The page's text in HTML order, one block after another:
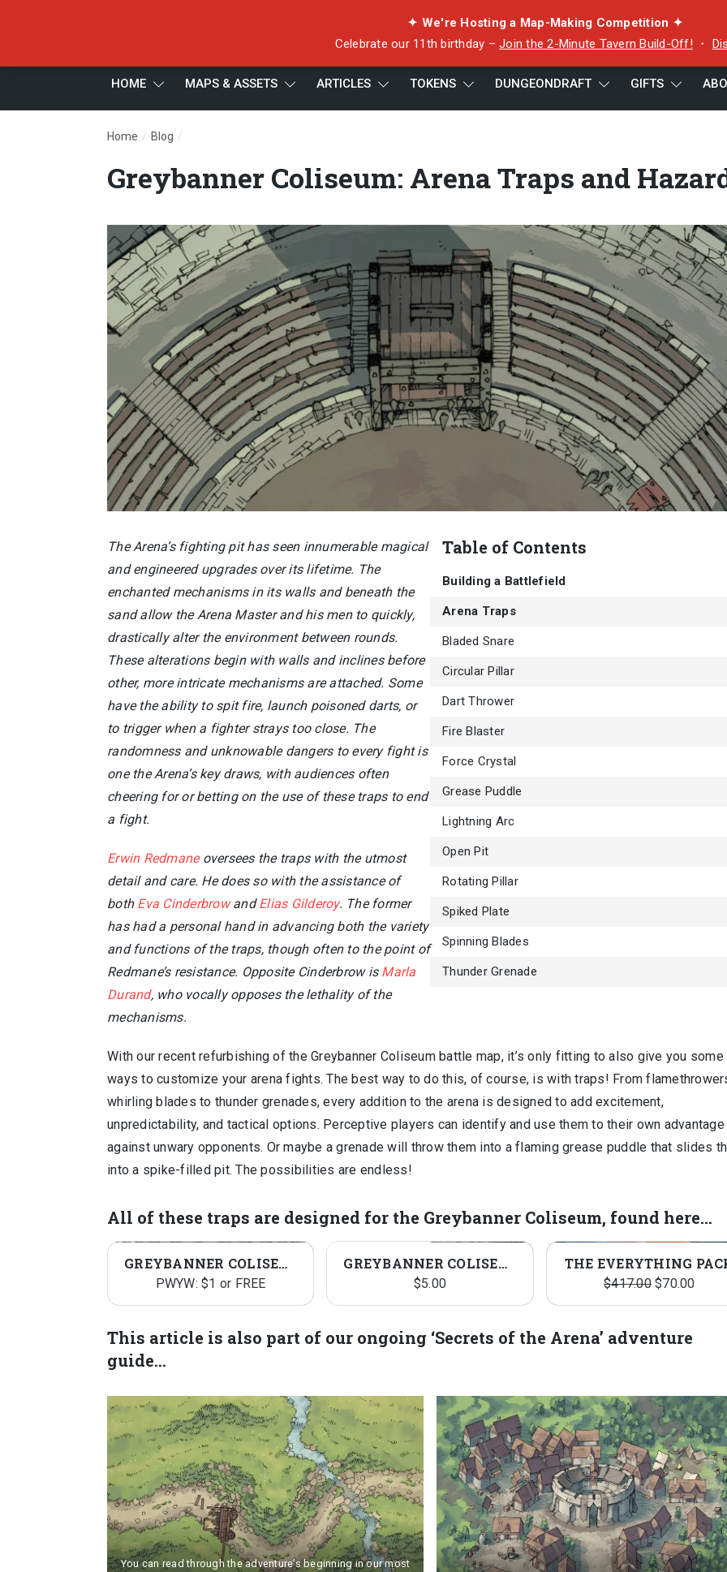
✦ We're Hosting a Map-Making Competition ✦
Celebrate our 11th birthday –Join the 2-Minute Tavern Build-Off! ・
HOME MAPS & ASSETS ARTICLES TOKENS DUNGEONDRAFT GIFTS
Home / Blog /
Greybanner Coliseum: Arena Traps and
The Arena’s fighting pit has seen innumerable magical
and engineered upgrades over its lifetime. The
enchanted mechanisms in its walls and beneath the
sand allow the Arena Master and his men to quickly,
drastically alter the environment between rounds.
These alterations begin with walls and inclines before
other, more intricate mechanisms are attached. Some
have the ability to spit fire, launch poisoned darts, or
to trigger when a fighter strays too close. The
randomness and unknowable dangers to every fight is
one the Arena’s key draws, with audiences often
cheering for or betting on the use of these traps to end
a fight.
Erwin Redmaneoversees the traps with the utmost
detail and care. He does so with the assistance of
both Eva CinderbrowandElias Gilderoy. The former
has had a personal hand in advancing both the variety
and functions of the traps, though often to the point of
Redmane’s resistance. Opposite Cinderbrow is Marla
Durand, who vocally opposes the lethality of the
mechanisms.
Table of Contents
Building a Battlefield
Arena Traps
Bladed Snare
Circular Pillar
Dart Thrower
Fire Blaster
Force Crystal
Grease Puddle
Lightning Arc
Open Pit
Rotating Pillar
Spiked Plate
Spinning Blades
Thunder Grenade
With our recent refurbishing of the Greybanner Coliseum battle map, it’s only fitting to also give you some
ways to customize your arena fights. The best way to do this, of course, is with traps! From
whirling blades to thunder grenades, every addition to the arena is designed to add excitement,
unpredictability, and tactical options. Perceptive players can identify and use them to their own advantage
against unwary opponents. Or maybe a grenade will throw them into a flaming grease puddle that slides
into a spike-filled pit. The possibilities are endless!
All of these traps are designed for the Greybanner Coliseum, found here…
GREYBANNER COLISEUM
PWYW: $1 or FREE
GREYBANNER COLISEUM PACK
$5.00
THE EVERYTHING
$417.00 Original
price
$70.00
price
This article is also part of our ongoing ‘Secrets of the Arena’ adventure
guide…
You can read through the adventure’s beginning in our most